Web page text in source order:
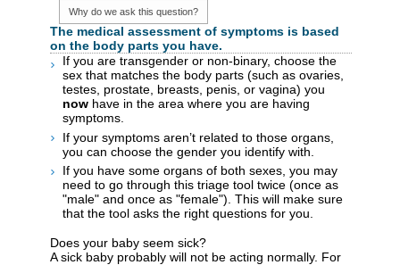
Why do we ask this question?
The medical assessment of symptoms is based
on the body parts you have.
If you are transgender or non-binary, choose the
sex that matches the body parts (such as ovaries,
testes, prostate, breasts, penis, or vagina) you
now have in the area where you are having
symptoms.
If your symptoms aren’t related to those organs,
you can choose the gender you identify with.
If you have some organs of both sexes, you may
need to go through this triage tool twice (once as
"male" and once as "female"). This will make sure
that the tool asks the right questions for you.
Does your baby seem sick?
A sick baby probably will not be acting normally. For